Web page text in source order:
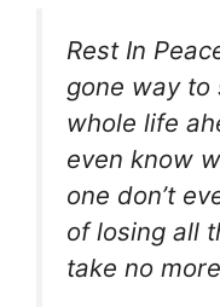
Rest In
gone way to
whole life
even know
one don’t
of losing all
take no